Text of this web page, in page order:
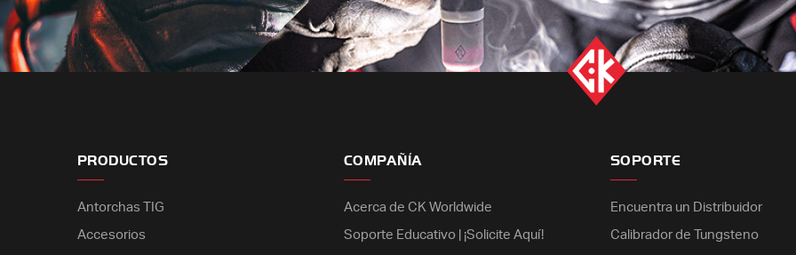
PRODUCTOS
Antorchas TIG
Accesorios
COMPAÑÍA
Acerca de CK Worldwide
Soporte Educativo | ¡Solicite Aquí!
SOPORTE
Encuentra un Distribuidor
Calibrador de Tungsteno